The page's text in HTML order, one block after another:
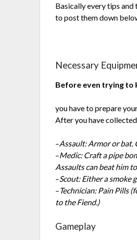
Basically every tips and
to post them down
Necessary
Before even trying to
you have to prepare
After you have
–Assault: Armor or bat.
–Medic: Craft a pipe
Assaults can beat him
–Scout: Either a smoke
–Technician: Pain Pills
to the Fiend.)
Gameplay